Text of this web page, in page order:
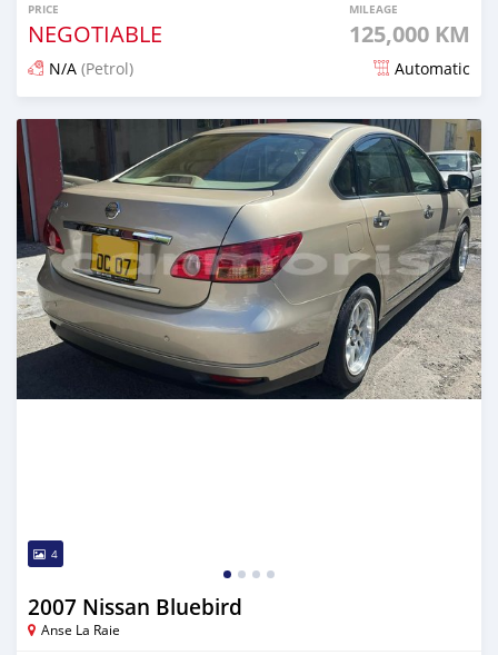
PRICE
NEGOTIABLE
MILEAGE
125,000 KM
N/A (Petrol) Automatic
Posted over 1 year ago
4
2007 Nissan Bluebird
Anse La Raie